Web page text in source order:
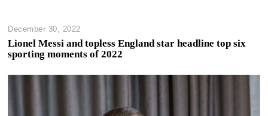
December 30, 2022
Lionel Messi and topless England star headline top six
sporting moments of 2022